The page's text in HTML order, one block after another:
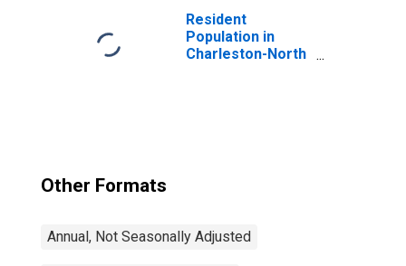
Resident
Population in
Charleston-North
Other Formats
Annual, Not Seasonally Adjusted